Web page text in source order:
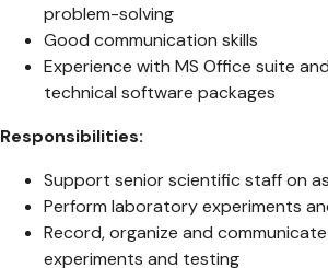
problem-solving
Good communication skills
Experience with MS Office suite
technical software packages
Responsibilities:
Support senior scientific staff on
Perform laboratory experiments
Record, organize and
experiments and testing